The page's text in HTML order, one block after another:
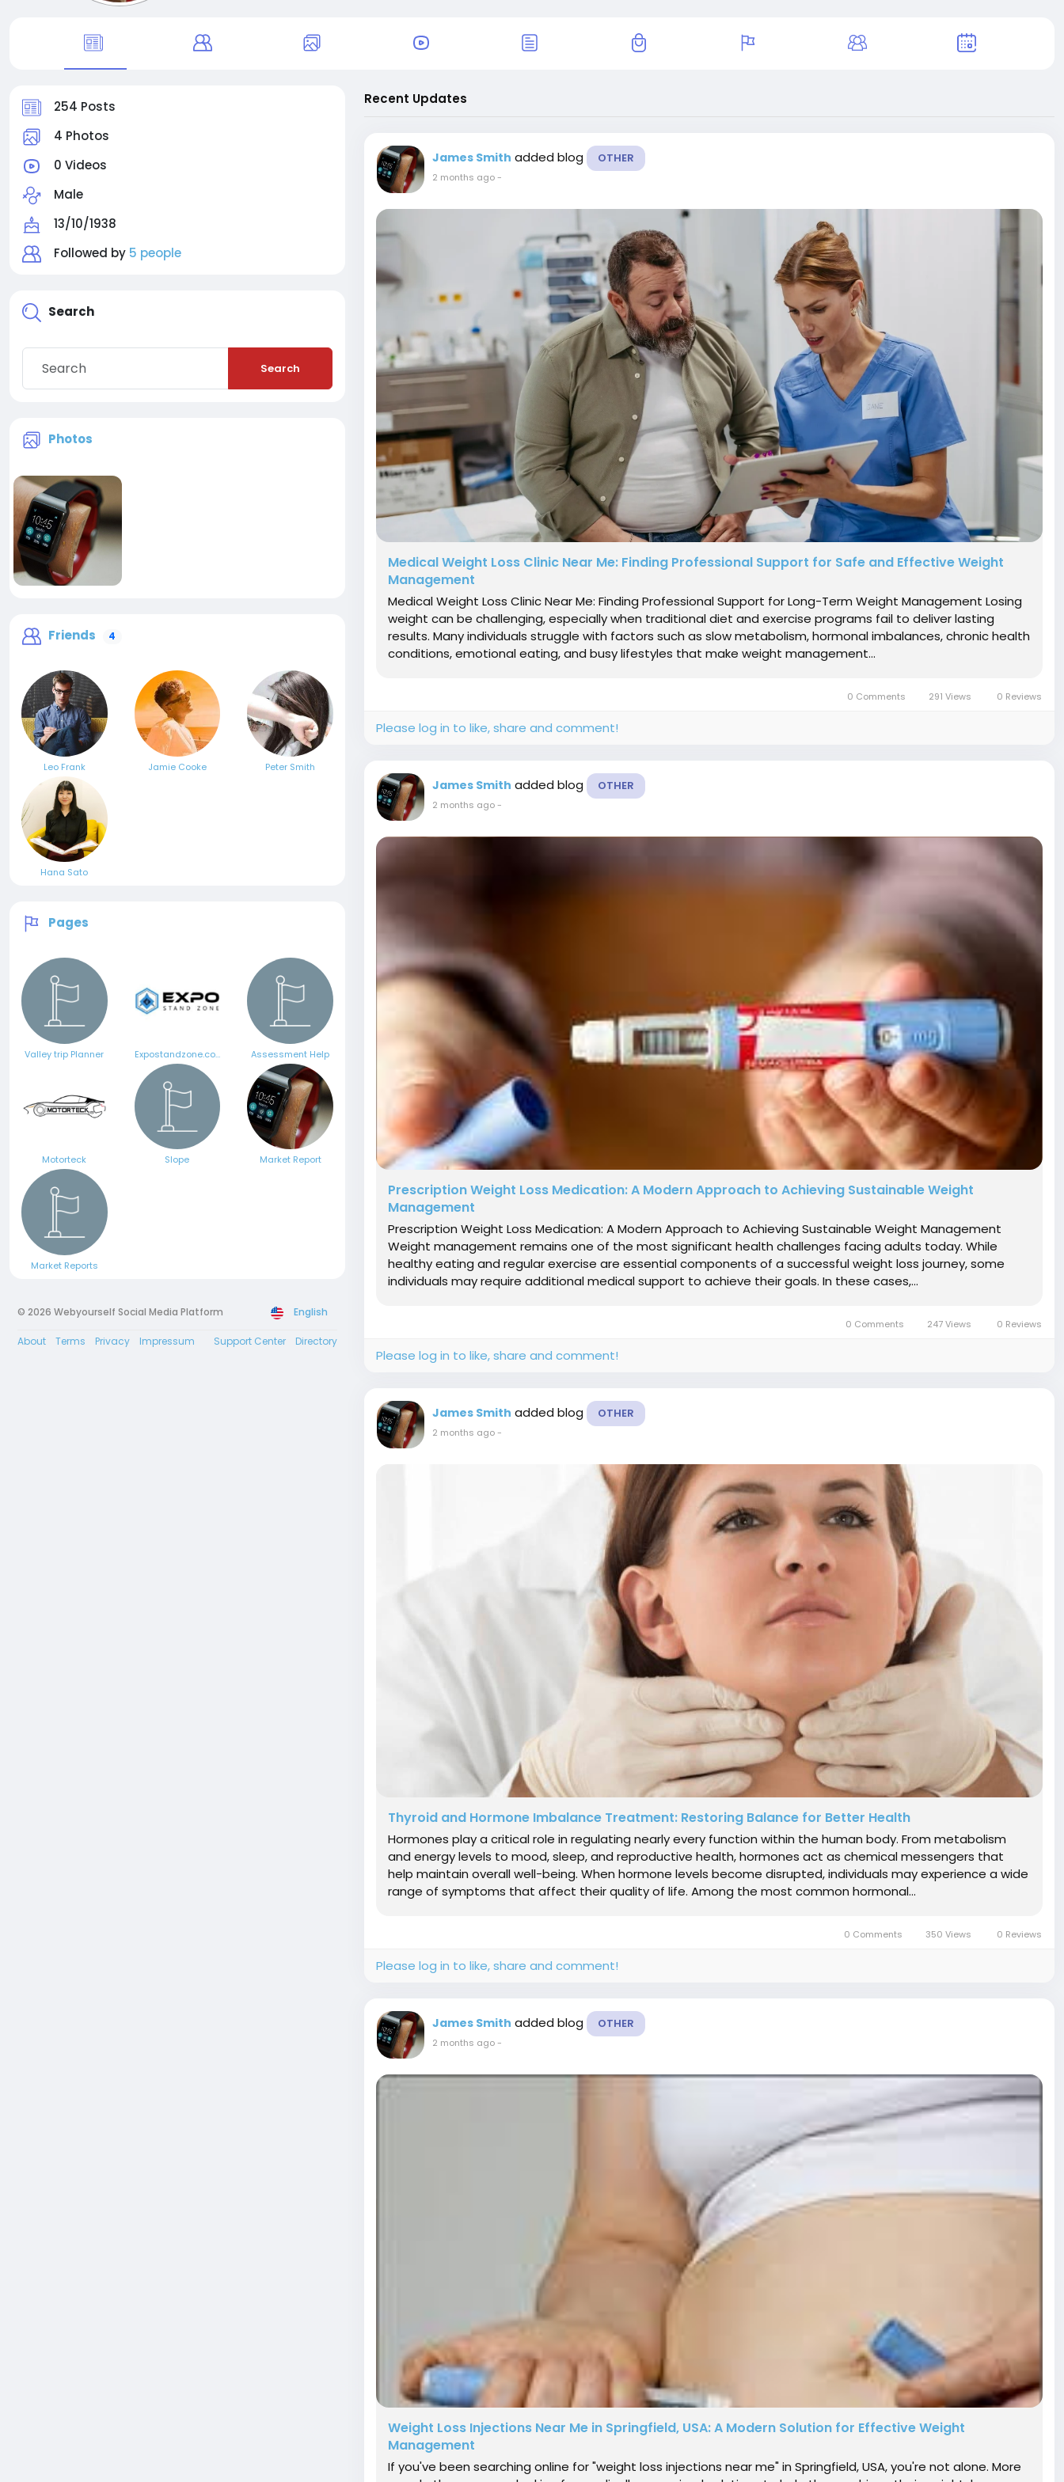
254 Posts
4 Photos
0 Videos
Male
13/10/1938
Followed by 5 people
Search
Search
Photos
Friends 4
Leo Frank Jamie Cooke Peter Smith
Hana Sato
Pages
Valley trip Planner Expostandzone.com Assessment Help
Motorteck Slope Market Report
Market Reports
© 2026 Webyourself Social Media Platform English
About Terms Privacy Impressum Support Center Directory
Recent Updates
James Smith added blog OTHER
2 months ago-
Medical Weight Loss Clinic Near Me: Finding Professional Support for Safe and Effective Weight
Management
Medical Weight Loss Clinic Near Me: Finding Professional Support for Long-Term Weight Management Losing
weight can be challenging, especially when traditional diet and exercise programs fail to deliver lasting
results. Many individuals struggle with factors such as slow metabolism, hormonal imbalances, chronic health
conditions, emotional eating, and busy lifestyles that make weight management...
0 Comments 291 Views 0 Reviews
Please log in to like, share and comment!
James Smith added blog OTHER
2 months ago-
Prescription Weight Loss Medication: A Modern Approach to Achieving Sustainable Weight
Management
Prescription Weight Loss Medication: A Modern Approach to Achieving Sustainable Weight Management
Weight management remains one of the most significant health challenges facing adults today. While
healthy eating and regular exercise are essential components of a successful weight loss journey, some
individuals may require additional medical support to achieve their goals. In these cases,...
0 Comments 247 Views 0 Reviews
Please log in to like, share and comment!
James Smith added blog OTHER
2 months ago-
Thyroid and Hormone Imbalance Treatment: Restoring Balance for Better Health
Hormones play a critical role in regulating nearly every function within the human body. From metabolism
and energy levels to mood, sleep, and reproductive health, hormones act as chemical messengers that
help maintain overall well-being. When hormone levels become disrupted, individuals may experience a wide
range of symptoms that affect their quality of life. Among the most common hormonal...
0 Comments 350 Views 0 Reviews
Please log in to like, share and comment!
James Smith added blog OTHER
2 months ago-
Weight Loss Injections Near Me in Springfield, USA: A Modern Solution for Effective Weight
Management
If you've been searching online for "weight loss injections near me" in Springfield, USA, you're not alone. More